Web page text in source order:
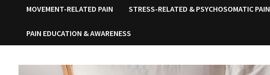
MOVEMENT-RELATED PAIN STRESS-RELATED & PSYCHOSOMATIC PAIN
PAIN EDUCATION & AWARENESS